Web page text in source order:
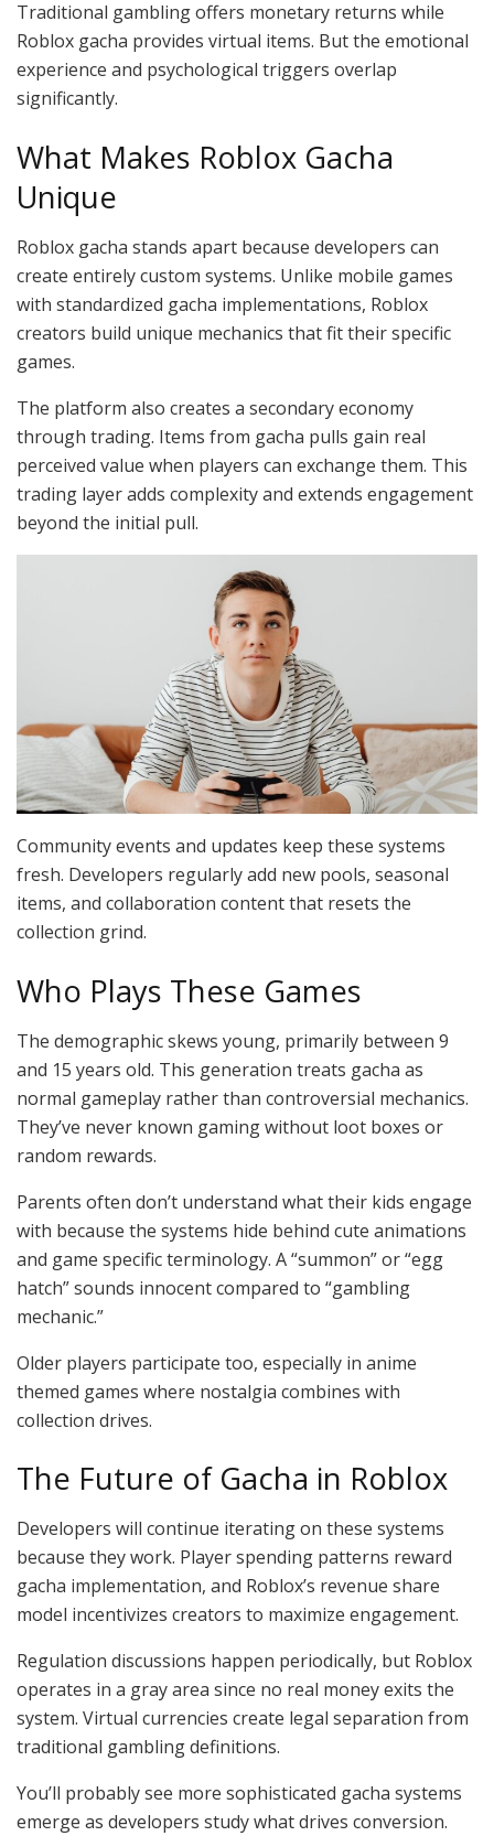
Traditional gambling offers monetary returns while
Roblox gacha provides virtual items. But the emotional
experience and psychological triggers overlap
significantly.
What Makes Roblox Gacha
Unique
Roblox gacha stands apart because developers can
create entirely custom systems. Unlike mobile games
with standardized gacha implementations, Roblox
creators build unique mechanics that fit their specific
games.
The platform also creates a secondary economy
through trading. Items from gacha pulls gain real
perceived value when players can exchange them. This
trading layer adds complexity and extends engagement
beyond the initial pull.
Community events and updates keep these systems
fresh. Developers regularly add new pools, seasonal
items, and collaboration content that resets the
collection grind.
Who Plays These Games
The demographic skews young, primarily between 9
and 15 years old. This generation treats gacha as
normal gameplay rather than controversial mechanics.
They’ve never known gaming without loot boxes or
random rewards.
Parents often don’t understand what their kids engage
with because the systems hide behind cute animations
and game specific terminology. A “summon” or “egg
hatch” sounds innocent compared to “gambling
mechanic.”
Older players participate too, especially in anime
themed games where nostalgia combines with
collection drives.
The Future of Gacha in Roblox
Developers will continue iterating on these systems
because they work. Player spending patterns reward
gacha implementation, and Roblox’s revenue share
model incentivizes creators to maximize engagement.
Regulation discussions happen periodically, but Roblox
operates in a gray area since no real money exits the
system. Virtual currencies create legal separation from
traditional gambling definitions.
You’ll probably see more sophisticated gacha systems
emerge as developers study what drives conversion.